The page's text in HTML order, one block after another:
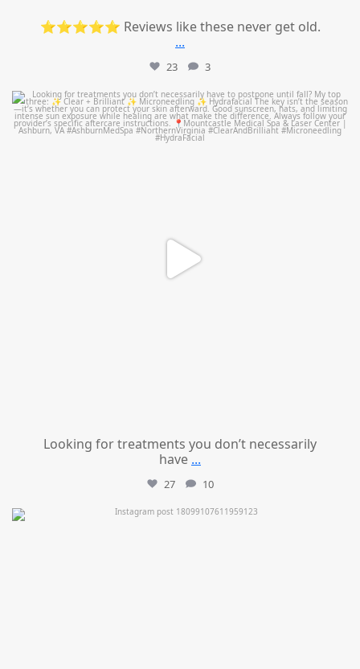
⭐⭐⭐⭐⭐ Reviews like these never get old.
...
23 3
mountcastlemedicalspa
Jul 13
Looking for treatments you don’t necessarily
have ...
27 10
mountcastlemedicalspa